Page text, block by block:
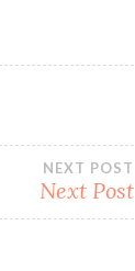
NEXT POST
Next Post